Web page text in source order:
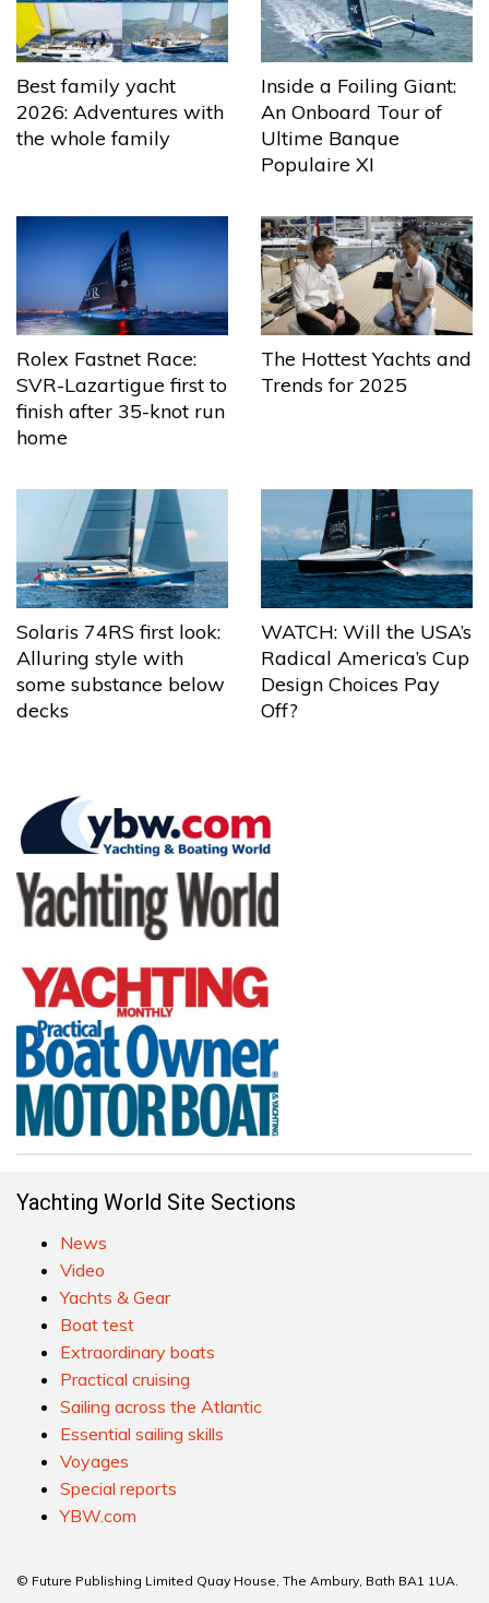
Best family yacht
2026: Adventures with
the whole family
Inside a Foiling Giant:
An Onboard Tour of
Ultime Banque
Populaire XI
Rolex Fastnet Race:
SVR-Lazartigue first to
finish after 35-knot run
home
The Hottest Yachts and
Trends for 2025
Solaris 74RS first look:
Alluring style with
some substance below
decks
WATCH: Will the USA’s
Radical America’s Cup
Design Choices Pay
Off?
Yachting World Site Sections
News
Video
Yachts & Gear
Boat test
Extraordinary boats
Practical cruising
Sailing across the Atlantic
Essential sailing skills
Voyages
Special reports
YBW.com
© Future Publishing Limited Quay House, The Ambury, Bath BA1 1UA.